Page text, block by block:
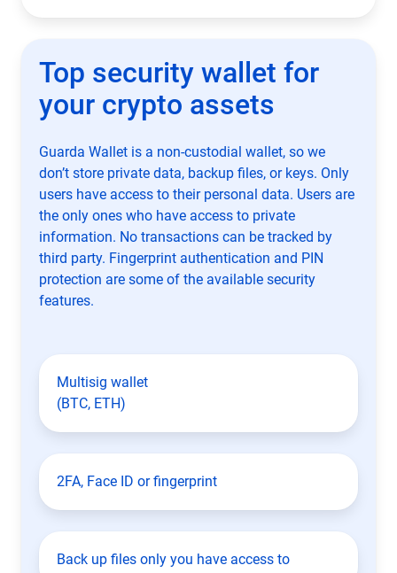
Top security wallet for
your crypto assets
Guarda Wallet is a non-custodial wallet, so we
don’t store private data, backup files, or keys. Only
users have access to their personal data. Users are
the only ones who have access to private
information. No transactions can be tracked by
third party. Fingerprint authentication and PIN
protection are some of the available security
features.
Multisig wallet
(BTC, ETH)
2FA, Face ID or fingerprint
Back up files only you have access to